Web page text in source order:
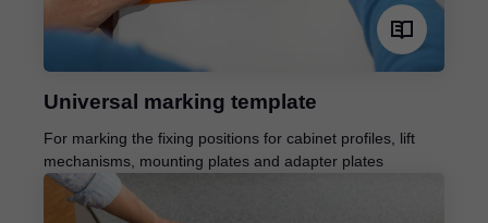
Universal marking template
For marking the fixing positions for cabinet profiles, lift
mechanisms, mounting plates and adapter plates